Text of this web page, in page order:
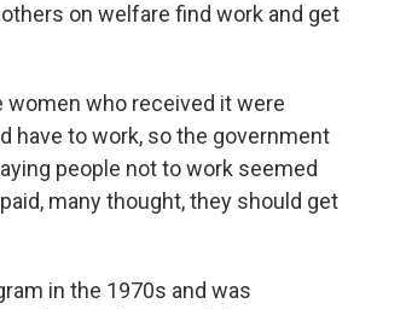
on welfare find work and get
women who received it were
have to work, so the government
people not to work seemed
many thought, they should get
in the 1970s and was